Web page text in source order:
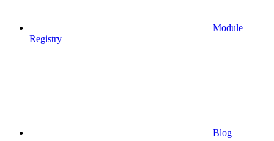
Module
Registry
Blog